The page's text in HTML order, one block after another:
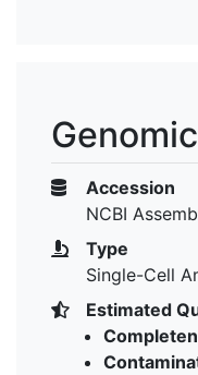
Accession
NCBI
Type
Single-Cell
Estimated